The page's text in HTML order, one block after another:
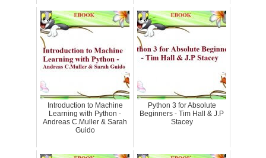
Introduction to Machine
Learning with Python -
Andreas C.Muller & Sarah
Guido
Python 3 for Absolute
Beginners - Tim Hall & J.P
Stacey